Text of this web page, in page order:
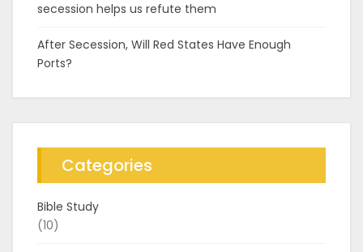
secession helps us refute them
After Secession, Will Red States Have Enough
Ports?
Categories
Bible Study
(10)